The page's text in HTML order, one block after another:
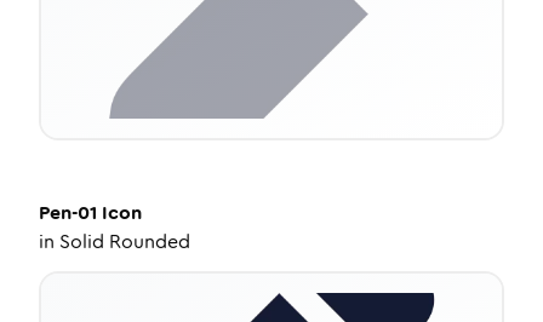
Pen-01 Icon
in Solid Rounded